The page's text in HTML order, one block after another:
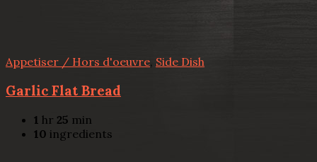
Appetiser / Hors d'oeuvre, Side Dish
Garlic Flat Bread
1 hr 25 min
10 ingredients